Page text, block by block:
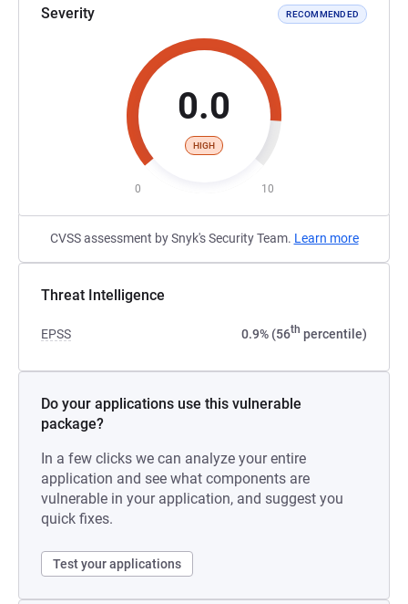
Severity RECOMMENDED
0.0
HIGH
0 10
CVSS assessment by Snyk's Security Team. Learn more
Threat Intelligence
EPSS 0.9% (56th percentile)
Do your applications use this vulnerable
package?
In a few clicks we can analyze your entire
application and see what components are
vulnerable in your application, and suggest you
quick fixes.
Test your applications